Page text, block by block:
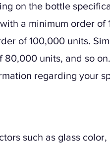
on the bottle
a minimum order of
of 100,000 units.
80,000 units, and so on.
regarding your
such as glass color,